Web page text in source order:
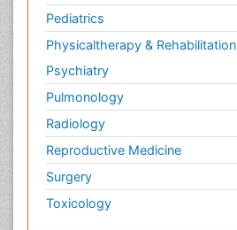
Pediatrics
Physicaltherapy & Rehabilitation
Psychiatry
Pulmonology
Radiology
Reproductive Medicine
Surgery
Toxicology